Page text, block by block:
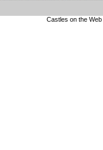
Castles on the